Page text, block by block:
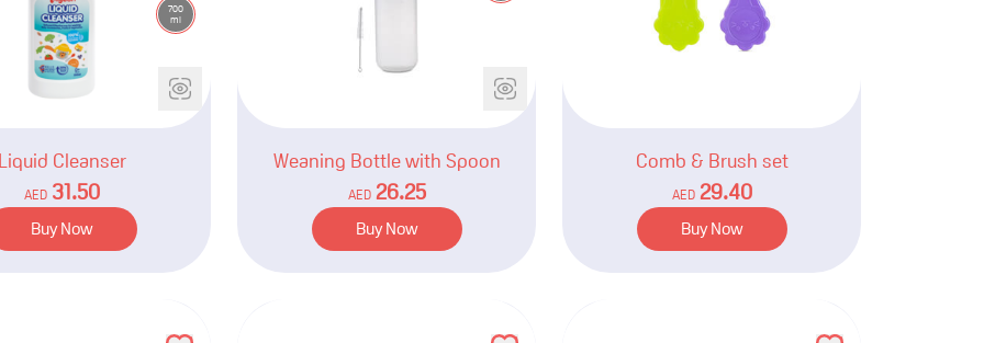
700
ml
Cleanser
AED 31.50
Buy Now
Weaning Bottle with Spoon
AED 26.25
Buy Now
Comb & Brush set
AED 29.40
Buy Now